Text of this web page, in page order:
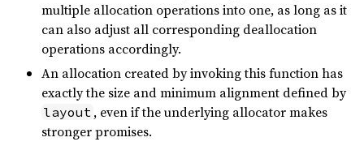
multiple allocation operations into one, as long as it
can also adjust all corresponding deallocation
operations accordingly.
An allocation created by invoking this function has
exactly the size and minimum alignment defined by
layout , even if the underlying allocator makes
stronger promises.